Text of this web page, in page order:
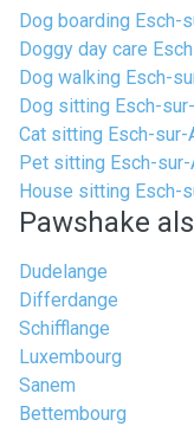
Dog boarding Esch-
Doggy day care
Dog walking Esch-
Dog sitting Esch-
Cat sitting Esch-
Pet sitting Esch-
House sitting Esch-
Pawshake
Dudelange
Differdange
Schifflange
Luxembourg
Sanem
Bettembourg